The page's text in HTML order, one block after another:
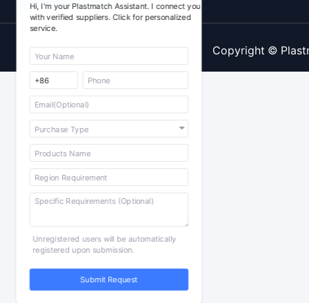
Hi, I'm your Plastmatch Assistant. I connect you
with verified suppliers. Click for personalized
service.
Unregistered users will be automatically
registered upon submission.
Submit Request
Copyright ©